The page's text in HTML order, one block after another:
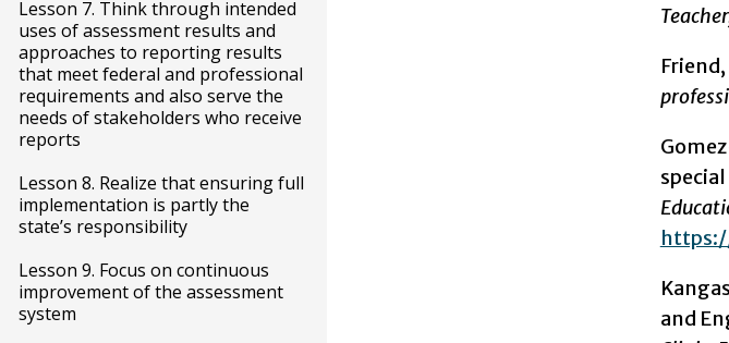
Lesson 7. Think through intended
uses of assessment results and
approaches to reporting results
that meet federal and professional
requirements and also serve the
needs of stakeholders who receive
reports
Lesson 8. Realize that ensuring full
implementation is partly the
state’s responsibility
Lesson 9. Focus on continuous
improvement of the assessment
system
and